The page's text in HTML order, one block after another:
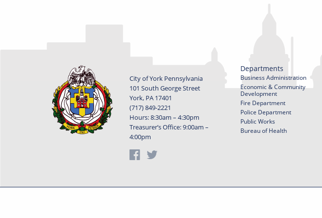
City of York Pennsylvania
101 South George Street
York, PA 17401
(717) 849-2221
Hours: 8:30am – 4:30pm
Treasurer’s Office: 9:00am –
4:00pm
Departments
Business Administration
Economic & Community
Development
Fire Department
Police Department
Public Works
Bureau of Health